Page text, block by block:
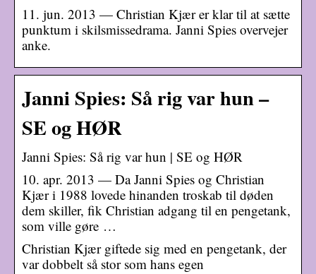
11. jun. 2013 — Christian Kjær er klar til at sætte
punktum i skilsmissedrama. Janni Spies overvejer
anke.
Janni Spies: Så rig var hun –
SE og HØR
Janni Spies: Så rig var hun | SE og HØR
10. apr. 2013 — Da Janni Spies og Christian
Kjær i 1988 lovede hinanden troskab til døden
dem skiller, fik Christian adgang til en pengetank,
som ville gøre …
Christian Kjær giftede sig med en pengetank, der
var dobbelt så stor som hans egen